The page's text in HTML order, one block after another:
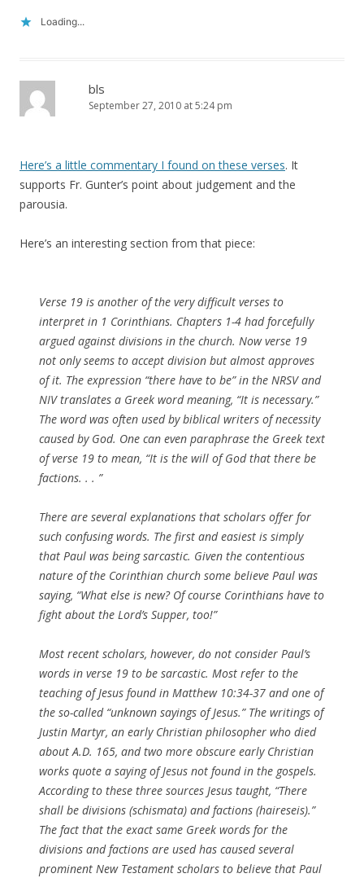
Loading...
bls
September 27, 2010 at 5:24 pm
Here’s a little commentary I found on these verses. It
supports Fr. Gunter’s point about judgement and the
parousia.
Here’s an interesting section from that piece:
Verse 19 is another of the very difficult verses to
interpret in 1 Corinthians. Chapters 1-4 had forcefully
argued against divisions in the church. Now verse 19
not only seems to accept division but almost approves
of it. The expression “there have to be” in the NRSV and
NIV translates a Greek word meaning, “It is necessary.”
The word was often used by biblical writers of necessity
caused by God. One can even paraphrase the Greek text
of verse 19 to mean, “It is the will of God that there be
factions. . . ”
There are several explanations that scholars offer for
such confusing words. The first and easiest is simply
that Paul was being sarcastic. Given the contentious
nature of the Corinthian church some believe Paul was
saying, “What else is new? Of course Corinthians have to
fight about the Lord’s Supper, too!”
Most recent scholars, however, do not consider Paul’s
words in verse 19 to be sarcastic. Most refer to the
teaching of Jesus found in Matthew 10:34-37 and one of
the so-called “unknown sayings of Jesus.” The writings of
Justin Martyr, an early Christian philosopher who died
about A.D. 165, and two more obscure early Christian
works quote a saying of Jesus not found in the gospels.
According to these three sources Jesus taught, “There
shall be divisions (schismata) and factions (haireseis).”
The fact that the exact same Greek words for the
divisions and factions are used has caused several
prominent New Testament scholars to believe that Paul